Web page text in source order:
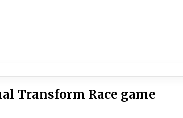
Transform Race game